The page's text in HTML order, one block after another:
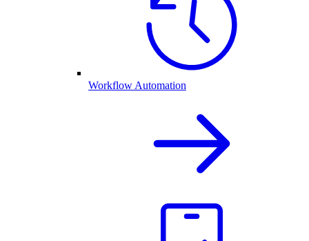
Workflow Automation